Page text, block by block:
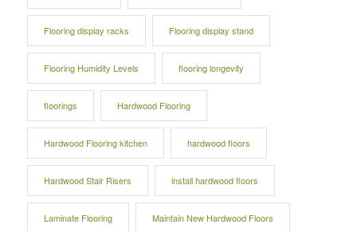
Flooring display racks Flooring display stand
Flooring Humidity Levels flooring longevity
floorings Hardwood Flooring
Hardwood Flooring kitchen hardwood floors
Hardwood Stair Risers install hardwood floors
Laminate Flooring Maintain New Hardwood Floors